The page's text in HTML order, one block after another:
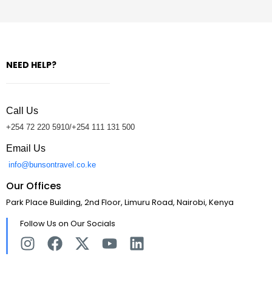
NEED HELP?
Call Us
+254 72 220 5910/+254 111 131 500
Email Us
info@bunsontravel.co.ke
Our Offices
Park Place Building, 2nd Floor, Limuru Road, Nairobi, Kenya
Follow Us on Our Socials